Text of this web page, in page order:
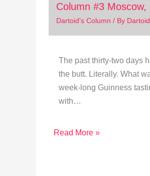
Column #3 Moscow,
Dartoid's Column / By Dartoid
The past thirty-two days
the butt. Literally. What
week-long Guinness
with…
Read More »